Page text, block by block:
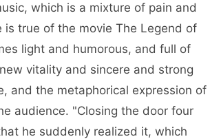
which is a mixture of pain and
is true of the movie The Legend of
light and humorous, and full of
vitality and sincere and strong
and the metaphorical expression of
audience. "Closing the door four
he suddenly realized it, which